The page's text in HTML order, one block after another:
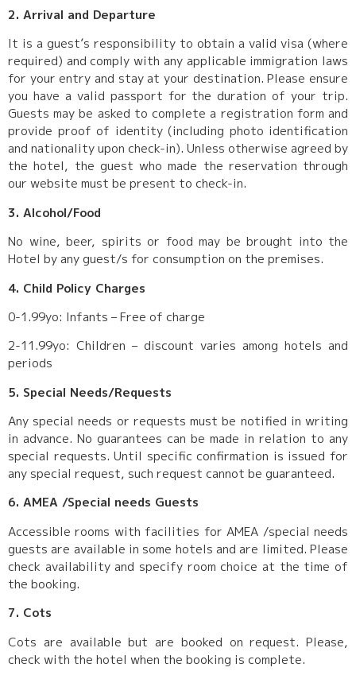
2. Arrival and Departure
It is a guest’s responsibility to obtain a valid visa (where
required) and comply with any applicable immigration laws
for your entry and stay at your destination. Please ensure
you have a valid passport for the duration of your trip.
Guests may be asked to complete a registration form and
provide proof of identity (including photo identification
and nationality upon check-in). Unless otherwise agreed by
the hotel, the guest who made the reservation through
our website must be present to check-in.
3. Alcohol/Food
No wine, beer, spirits or food may be brought into the
Hotel by any guest/s for consumption on the premises.
4. Child Policy Charges
0-1.99yo: Infants – Free of charge
2-11.99yo: Children – discount varies among hotels and
periods
5. Special Needs/Requests
Any special needs or requests must be notified in writing
in advance. No guarantees can be made in relation to any
special requests. Until specific confirmation is issued for
any special request, such request cannot be guaranteed.
6. AMEA /Special needs Guests
Accessible rooms with facilities for AMEA /special needs
guests are available in some hotels and are limited. Please
check availability and specify room choice at the time of
the booking.
7. Cots
Cots are available but are booked on request. Please,
check with the hotel when the booking is complete.